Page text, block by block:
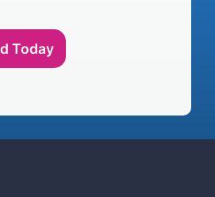
Today